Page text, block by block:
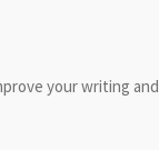
your writing and